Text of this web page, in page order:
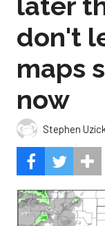
don't
maps
now
Stephen Uzick